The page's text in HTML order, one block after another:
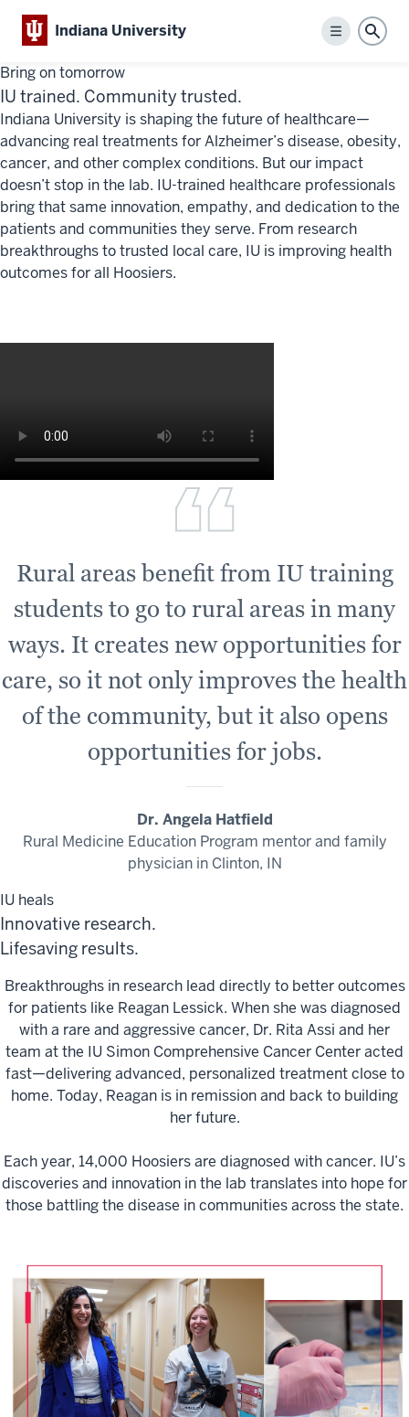
Indiana University
Menu
Bring on tomorrow
IU trained. Community trusted.
Indiana University is shaping the future of healthcare—
advancing real treatments for Alzheimer’s disease, obesity,
cancer, and other complex conditions. But our impact
doesn’t stop in the lab. IU-trained healthcare professionals
bring that same innovation, empathy, and dedication to the
patients and communities they serve. From research
breakthroughs to trusted local care, IU is improving health
outcomes for all Hoosiers.
Rural areas benefit from IU training
students to go to rural areas in many
ways. It creates new opportunities for
care, so it not only improves the health
of the community, but it also opens
opportunities for jobs.
Dr. Angela Hatfield
Rural Medicine Education Program mentor and family
physician in Clinton, IN
IU heals
Innovative research.
Lifesaving results.
Breakthroughs in research lead directly to better outcomes
for patients like Reagan Lessick. When she was diagnosed
with a rare and aggressive cancer, Dr. Rita Assi and her
team at the IU Simon Comprehensive Cancer Center acted
fast—delivering advanced, personalized treatment close to
home. Today, Reagan is in remission and back to building
her future.
Each year, 14,000 Hoosiers are diagnosed with cancer. IU’s
discoveries and innovation in the lab translates into hope for
those battling the disease in communities across the state.